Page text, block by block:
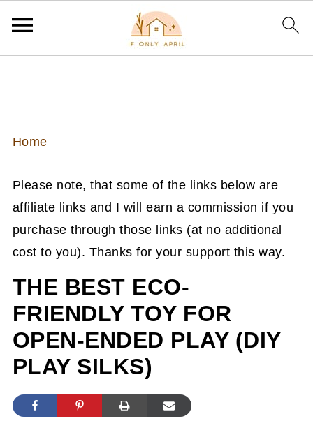
Home
Please note, that some of the links below are
affiliate links and I will earn a commission if you
purchase through those links (at no additional
cost to you). Thanks for your support this way.
THE BEST ECO-
FRIENDLY TOY FOR
OPEN-ENDED PLAY (DIY
PLAY SILKS)